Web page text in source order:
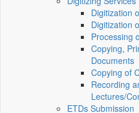
Digitization
Digitization
Processing
Copying,
Documents
Copying of
Recording
Lectures/
ETDs Submission